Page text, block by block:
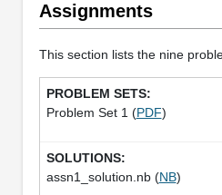
Assignments
This section lists the nine
Problem Set 1 (PDF)
assn1_solution.nb (NB)